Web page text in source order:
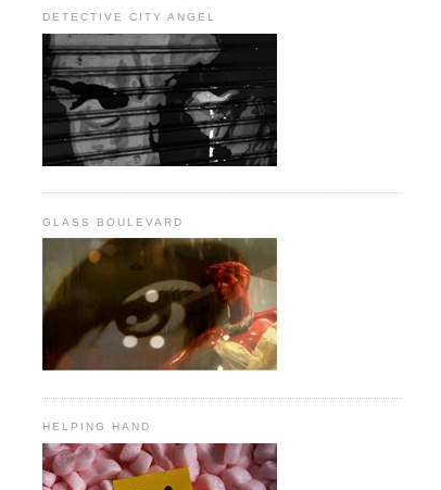
DETECTIVE CITY ANGEL
GLASS BOULEVARD
HELPING HAND